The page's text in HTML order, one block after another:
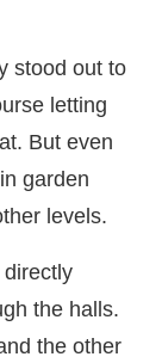
stood out to
letting
But even
garden
levels.
directly
the halls.
the other